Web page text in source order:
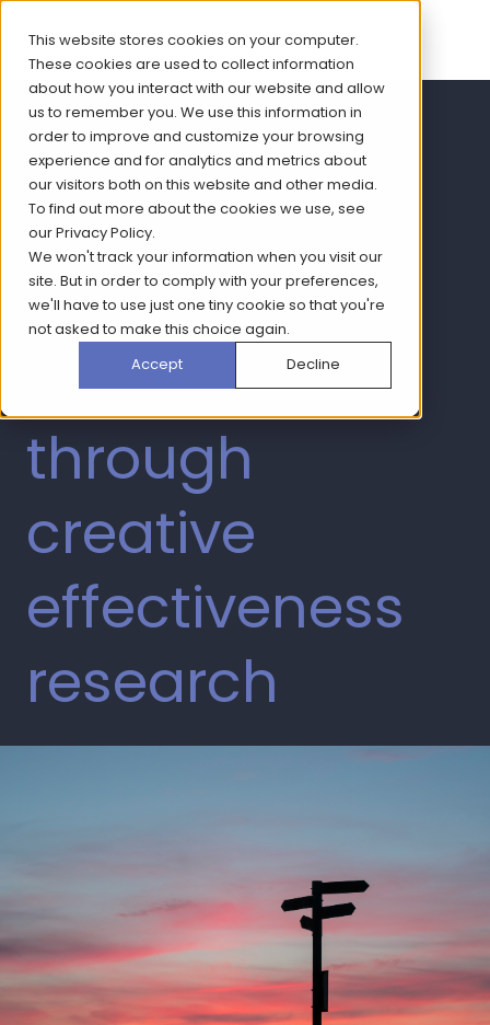
This website stores cookies on your computer.
These cookies are used to collect information
about how you interact with our website and allow
us to remember you. We use this information in
order to improve and customize your browsing
experience and for analytics and metrics about
our visitors both on this website and other media.
To find out more about the cookies we use, see
ourPrivacy Policy.
We won't track your information when you visit our
site. But in order to comply with your preferences,
we'll have to use just one tiny cookie so that you're
not asked to make this choice again.
Accept
Decline
Optimising a
campaign for
a new COPD
treatment
through
creative
effectiveness
research